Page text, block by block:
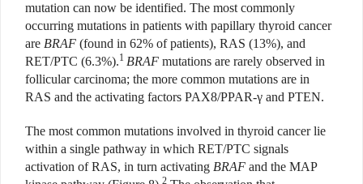
mutation can now be identified. The most commonly
occurring mutations in patients with papillary thyroid cancer
are BRAF (found in 62% of patients), RAS (13%), and
RET/PTC (6.3%).1 BRAF mutations are rarely observed in
follicular carcinoma; the more common mutations are in
RAS and the activating factors PAX8/PPAR-γ and PTEN.
The most common mutations involved in thyroid cancer lie
within a single pathway in which RET/PTC signals
activation of RAS, in turn activating BRAF and the MAP
2